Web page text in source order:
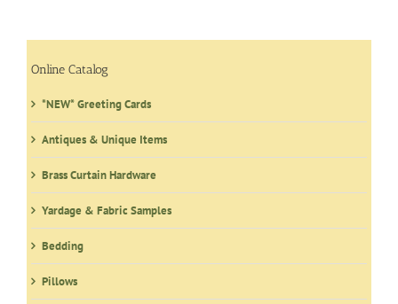
Online Catalog
*NEW* Greeting Cards
Antiques & Unique Items
Brass Curtain Hardware
Yardage & Fabric Samples
Bedding
Pillows